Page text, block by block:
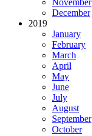
November
December
2019
January
February
March
April
May
June
July
August
September
October